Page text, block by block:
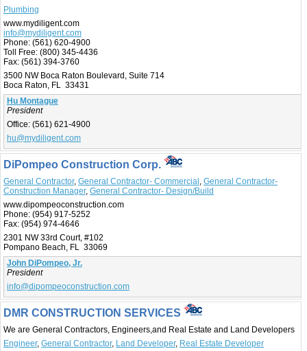
Plumbing
www.mydiligent.com
info@mydiligent.com
Phone: (561) 620-4900
Toll Free: (800) 345-4436
Fax: (561) 394-3760
3500 NW Boca Raton Boulevard, Suite 714
Boca Raton, FL 33431
Hu Montague
President
Office: (561) 621-4900
hu@mydiligent.com
DiPompeo Construction Corp.
General Contractor, General Contractor- Commercial , General Contractor-
Construction Manager, General Contractor- Design/Build
www.dipompeoconstruction.com
Phone: (954) 917-5252
Fax: (954) 974-4646
2301 NW 33rd Court, #102
Pompano Beach, FL 33069
John DiPompeo, Jr.
President
info@dipompeoconstruction.com
DMR CONSTRUCTION SERVICES
We are General Contractors, Engineers,and Real Estate and Land Developers
Engineer, General Contractor, Land Developer, Real Estate Developer